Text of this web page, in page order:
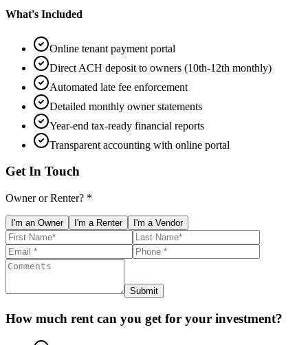
What's Included
Online tenant payment portal
Direct ACH deposit to owners (10th-12th monthly)
Automated late fee enforcement
Detailed monthly owner statements
Year-end tax-ready financial reports
Transparent accounting with online portal
Get In Touch
Owner or Renter? *
I'm an Owner I'm a Renter I'm a Vendor
Submit
How much rent can you get for your investment?